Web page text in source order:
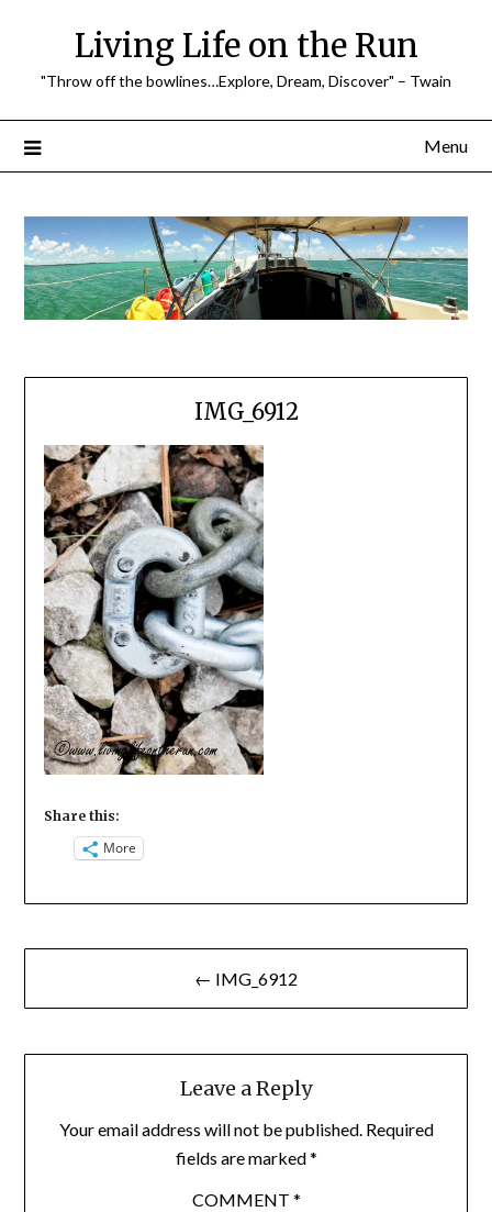
Living Life on the Run
"Throw off the bowlines…Explore, Dream, Discover" – Twain
Menu
IMG_6912
Share this:
More
Post
navigation
← IMG_6912
Leave a Reply
Your email address will not be published. Required
fields are marked*
COMMENT *